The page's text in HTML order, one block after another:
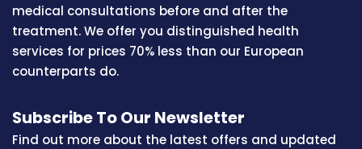
medical consultations before and after the
treatment. We offer you distinguished health
services for prices 70% less than our European
counterparts do.
Subscribe To Our Newsletter
Find out more about the latest offers and updated